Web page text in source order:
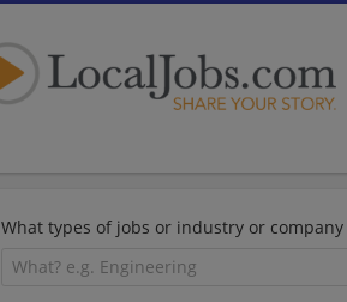
What types of jobs or industry or company